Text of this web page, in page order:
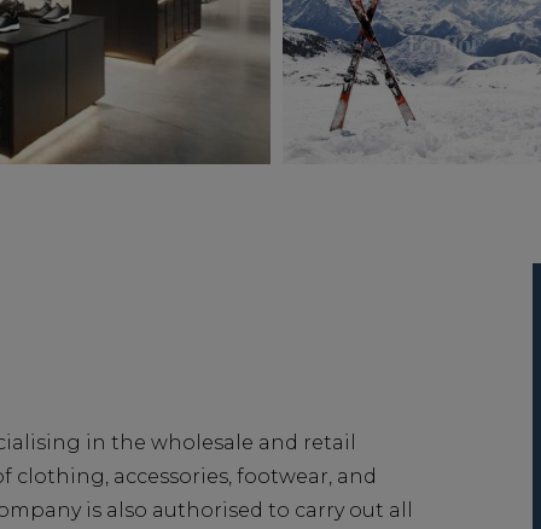
in the wholesale and retail
accessories, footwear, and
is also authorised to carry out all